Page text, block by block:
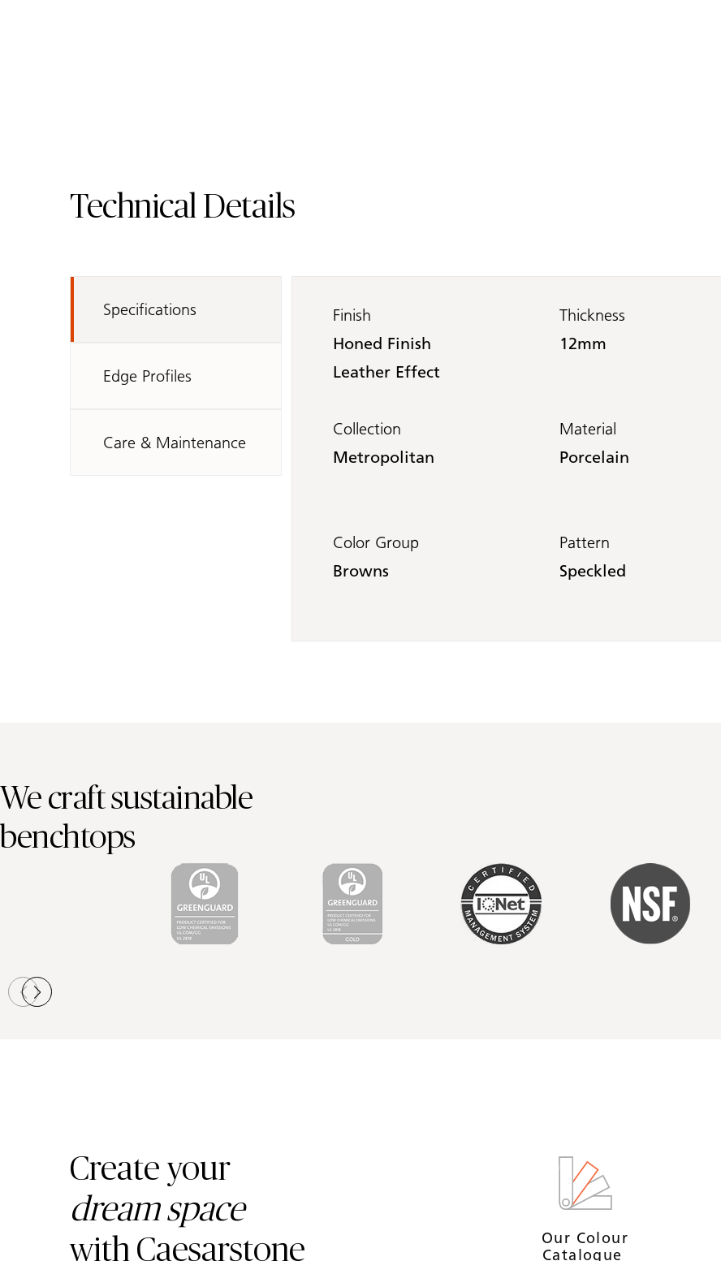
Technical Details
Specifications
Edge Profiles
Care & Maintenance
Finish
Honed Finish
Leather Effect
Thickness
12mm
Collection
Metropolitan
Material
Porcelain
Color Group
Browns
Pattern
Speckled
We craft sustainable
benchtops
Create your
dream space
with Caesarstone
Our Colour
Catalogue